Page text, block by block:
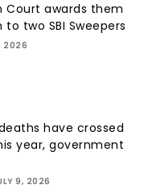
Court awards them
to two SBI Sweepers
2026
have crossed
year, government
9, 2026